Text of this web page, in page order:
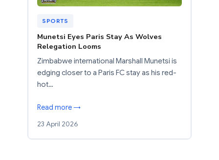
SPORTS
Munetsi Eyes Paris Stay As Wolves
Relegation Looms
Zimbabwe international Marshall Munetsi is
edging closer to a Paris FC stay as his red-
hot…
Read more →
23 April 2026